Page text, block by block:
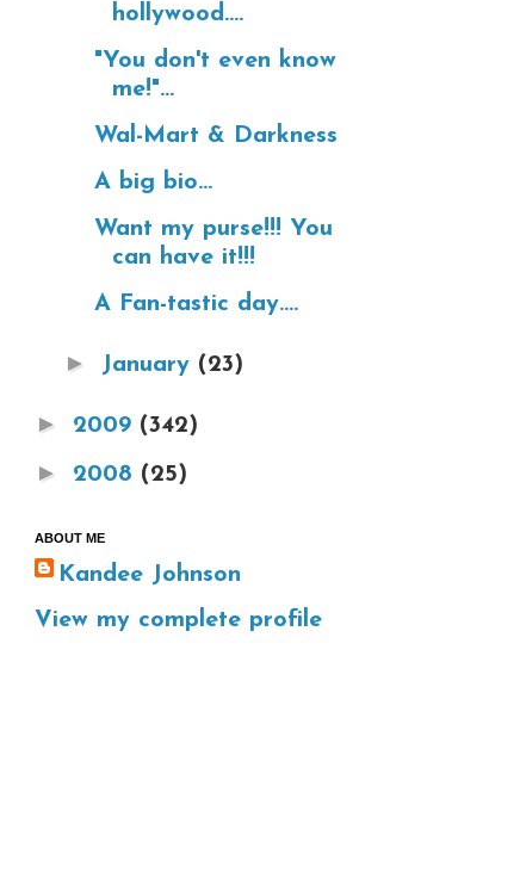
hollywood....
"You don't even know
me!"...
Wal-Mart & Darkness
A big bio...
Want my purse!!! You
can have it!!!
A Fan-tastic day....
► January (23)
► 2009 (342)
► 2008 (25)
ABOUT ME
Kandee Johnson
View my complete profile